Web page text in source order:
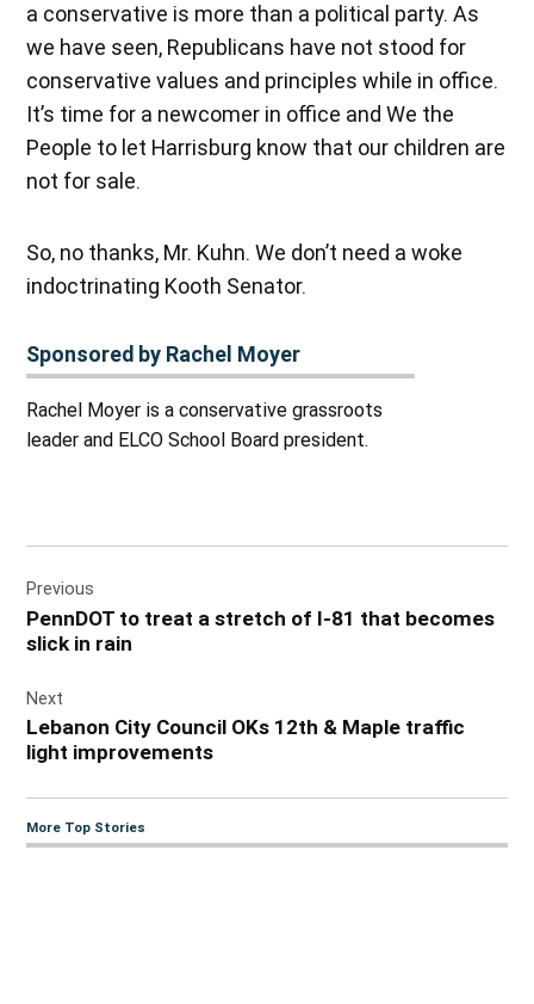
a conservative is more than a political party. As
we have seen, Republicans have not stood for
conservative values and principles while in office.
It’s time for a newcomer in office and We the
People to let Harrisburg know that our children are
not for sale.
So, no thanks, Mr. Kuhn. We don’t need a woke
indoctrinating Kooth Senator.
Sponsored by Rachel Moyer
Rachel Moyer is a conservative grassroots
leader and ELCO School Board president.
navigation
Previous
PennDOT to treat a stretch of I-81 that becomes
slick in rain
Next
Lebanon City Council OKs 12th & Maple traffic
light improvements
More Top Stories